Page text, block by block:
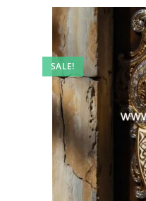
SALE!